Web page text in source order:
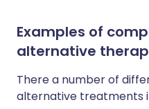
Examples of
alternative
There a number of
alternative treatments